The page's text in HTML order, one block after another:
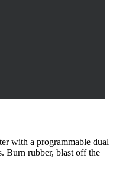
with a programmable dual
Burn rubber, blast off the